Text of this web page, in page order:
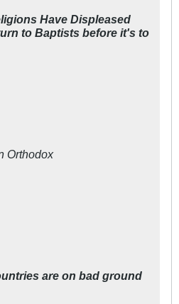
Have Displeased
to Baptists before it's to
Orthodox
are on bad ground